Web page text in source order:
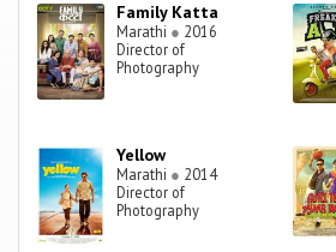
Family Katta
Marathi ● 2016
Director of
Photography
Yellow
Marathi ● 2014
Director of
Photography